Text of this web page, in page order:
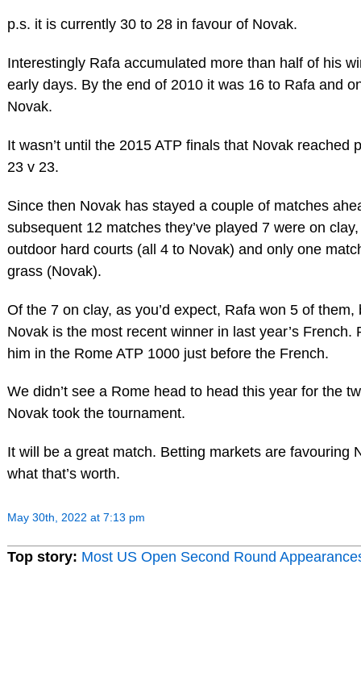
p.s. it is currently 30 to 28 in favour of Novak.
Interestingly Rafa accumulated more than half of his
early days. By the end of 2010 it was 16 to Rafa and
Novak.
It wasn’t until the 2015 ATP finals that Novak reached
23 v 23.
Since then Novak has stayed a couple of matches
subsequent 12 matches they’ve played 7 were on
outdoor hard courts (all 4 to Novak) and only one
grass (Novak).
Of the 7 on clay, as you’d expect, Rafa won 5 of them,
Novak is the most recent winner in last year’s French.
him in the Rome ATP 1000 just before the French.
We didn’t see a Rome head to head this year for the
Novak took the tournament.
It will be a great match. Betting markets are favouring
what that’s worth.
May 30th, 2022 at 7:13 pm
Top story: Most US Open Second Round